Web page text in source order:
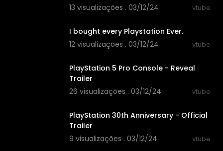
13 visualizações . 03/12/24
vtube
I bought every Playstation Ever.
12 visualizações . 03/12/24
vtube
PlayStation 5 Pro Console - Reveal
Trailer
26 visualizações . 03/12/24
vtube
PlayStation 30th Anniversary - Official
Trailer
9 visualizações . 03/12/24
vtube